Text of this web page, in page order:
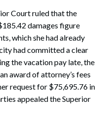
Court ruled that the
damages figure
which she had already
had committed a clear
the vacation pay late, the
award of attorney’s fees
request for $75,695.76 in
appealed the Superior